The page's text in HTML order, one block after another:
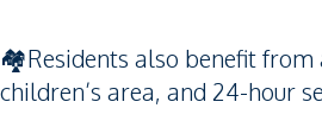
🏘️Residents also benefit from
children’s area, and 24-hour